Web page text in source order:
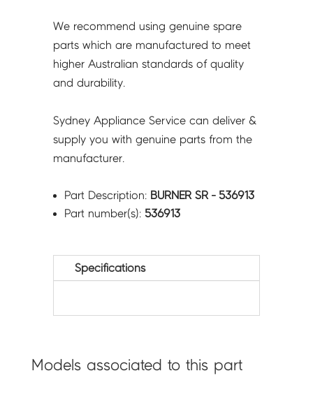
We recommend using genuine spare
parts which are manufactured to meet
higher Australian standards of quality
and durability.
Sydney Appliance Service can deliver &
supply you with genuine parts from the
manufacturer.
Part Description: BURNER SR - 536913
Part number(s): 536913
Specifications
Models associated to this part